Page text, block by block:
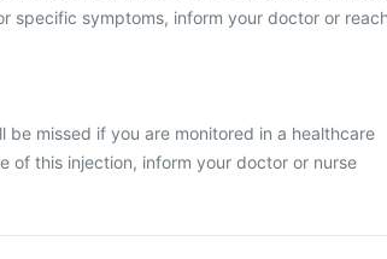
specific symptoms, inform your doctor or
missed if you are monitored in a healthcare
of this injection, inform your doctor or nurse